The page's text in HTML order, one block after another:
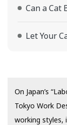
Can a Cat
Let Your
On Japan’s
Tokyo Work
working styles,